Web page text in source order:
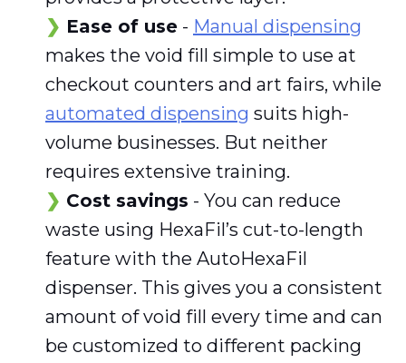
Ease of use - Manual dispensing
makes the void fill simple to use at
checkout counters and art fairs, while
automated dispensing suits high-
volume businesses. But neither
requires extensive training.
Cost savings - You can reduce
waste using HexaFil’s cut-to-length
feature with the AutoHexaFil
dispenser. This gives you a consistent
amount of void fill every time and can
be customized to different packing